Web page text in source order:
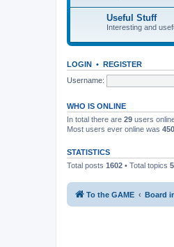
Useful Stuff
Interesting and
LOGIN • REGISTER
Username:
WHO IS ONLINE
In total there are 29 users
Most users ever online was
STATISTICS
Total posts 1602 • Total topics
To the GAME Board